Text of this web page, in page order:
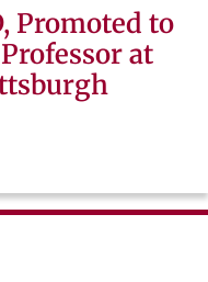
Promoted to
at